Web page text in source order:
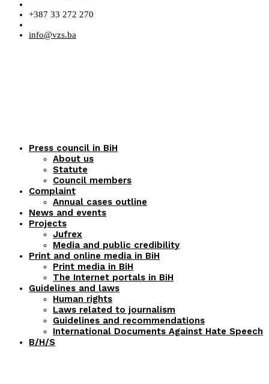
+387 33 272 270
info@vzs.ba
Press council in BiH
About us
Statute
Council members
Complaint
Annual cases outline
News and events
Projects
Jufrex
Media and public credibility
Print and online media in BiH
Print media in BiH
The Internet portals in BiH
Guidelines and laws
Human rights
Laws related to journalism
Guidelines and recommendations
International Documents Against Hate Speech
B/H/S